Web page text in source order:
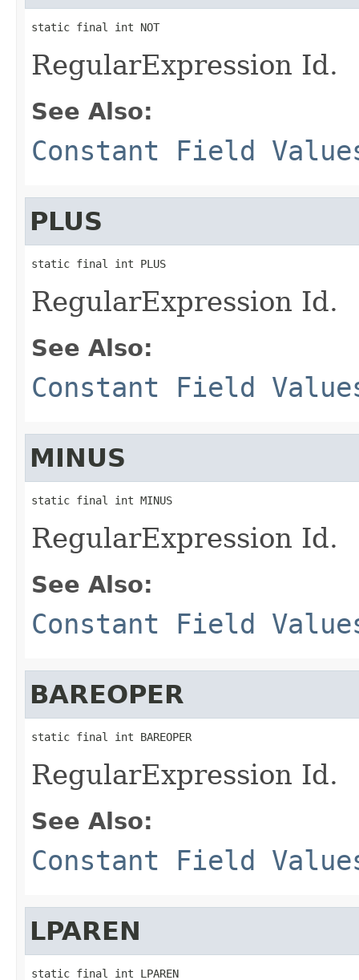
static final int NOT
RegularExpression Id.
See Also:
Constant Field
PLUS
static final int PLUS
RegularExpression Id.
See Also:
Constant Field
MINUS
static final int MINUS
RegularExpression Id.
See Also:
Constant Field
BAREOPER
static final int BAREOPER
RegularExpression Id.
See Also:
Constant Field
LPAREN
static final int LPAREN